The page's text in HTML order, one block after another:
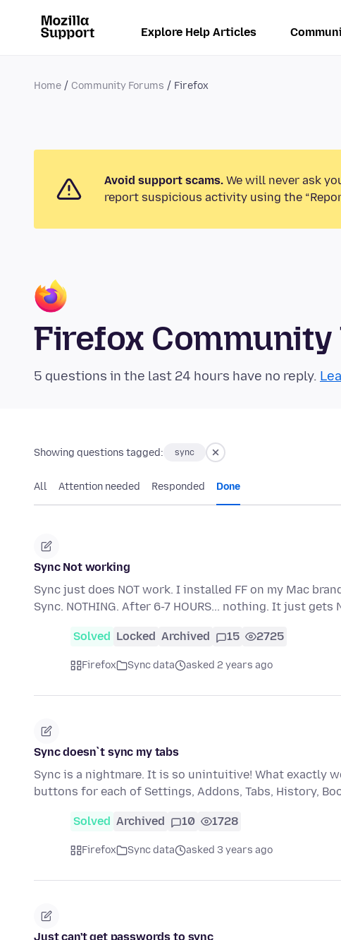
Explore Help Articles
Home Community Forums Firefox
Avoid support scams. We will never ask
report suspicious activity using the
Firefox Community
5 questions in the last 24 hours have no reply.
Showing questions tagged: sync
All Attention needed Responded Done
Sync Not working
Sync just does NOT work. I installed FF on my Mac
Sync. NOTHING. After 6-7 HOURS... nothing. It just gets
Solved Locked Archived 15 2725
Firefox Sync data asked 2 years ago
Sync doesn`t sync my tabs
Sync is a nightmare. It is so unintuitive! What exactly
buttons for each of Settings, Addons, Tabs, History,
Solved Archived 10 1728
Firefox Sync data asked 3 years ago
Just can't get passwords to sync